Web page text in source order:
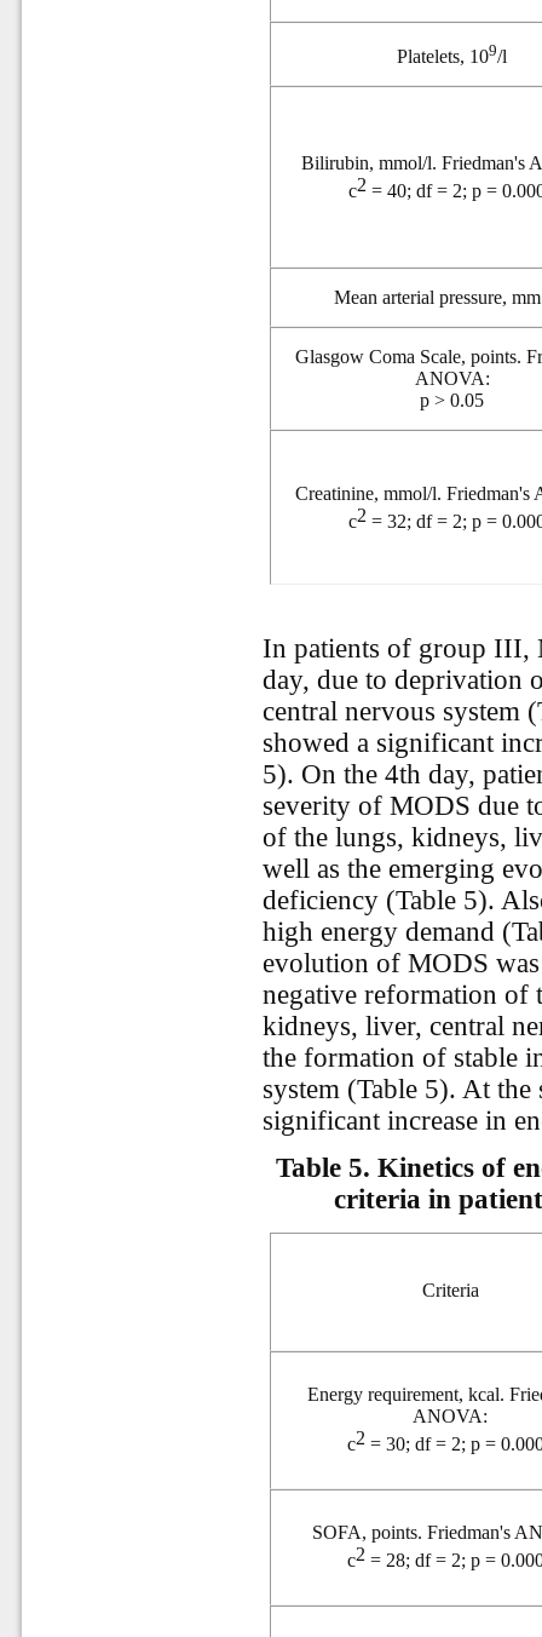
Platelets, 109/l
Bilirubin, mmol/l. Friedman's
c2 = 40; df = 2; p =
Mean arterial pressure,
Glasgow Coma Scale, points.
ANOVA:
p > 0.05
Creatinine, mmol/l. Friedman's
c2 = 32; df = 2; p =
In patients of group III,
day, due to deprivation
central nervous system
showed a significant
5). On the 4th day,
severity of MODS due
of the lungs, kidneys,
well as the emerging
deficiency (Table 5).
high energy demand
evolution of MODS
negative reformation of
kidneys, liver, central
the formation of stable
system (Table 5). At the
significant increase in
Table 5. Kinetics of
criteria in
Criteria
Energy requirement,kcal.
ANOVA:
c2 = 30; df = 2; p =
SOFA, points. Friedman's
c2 = 28; df = 2; p =